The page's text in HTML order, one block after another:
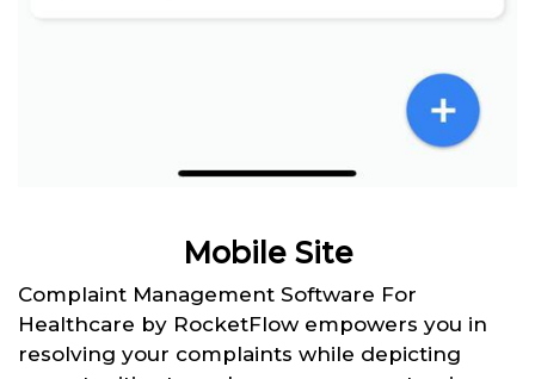
Mobile Site
Complaint Management Software For
Healthcare by RocketFlow empowers you in
resolving your complaints while depicting